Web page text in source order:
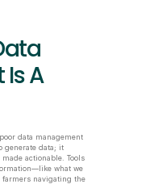
A
data management
generate data; it
actionable. Tools
what we
navigating the